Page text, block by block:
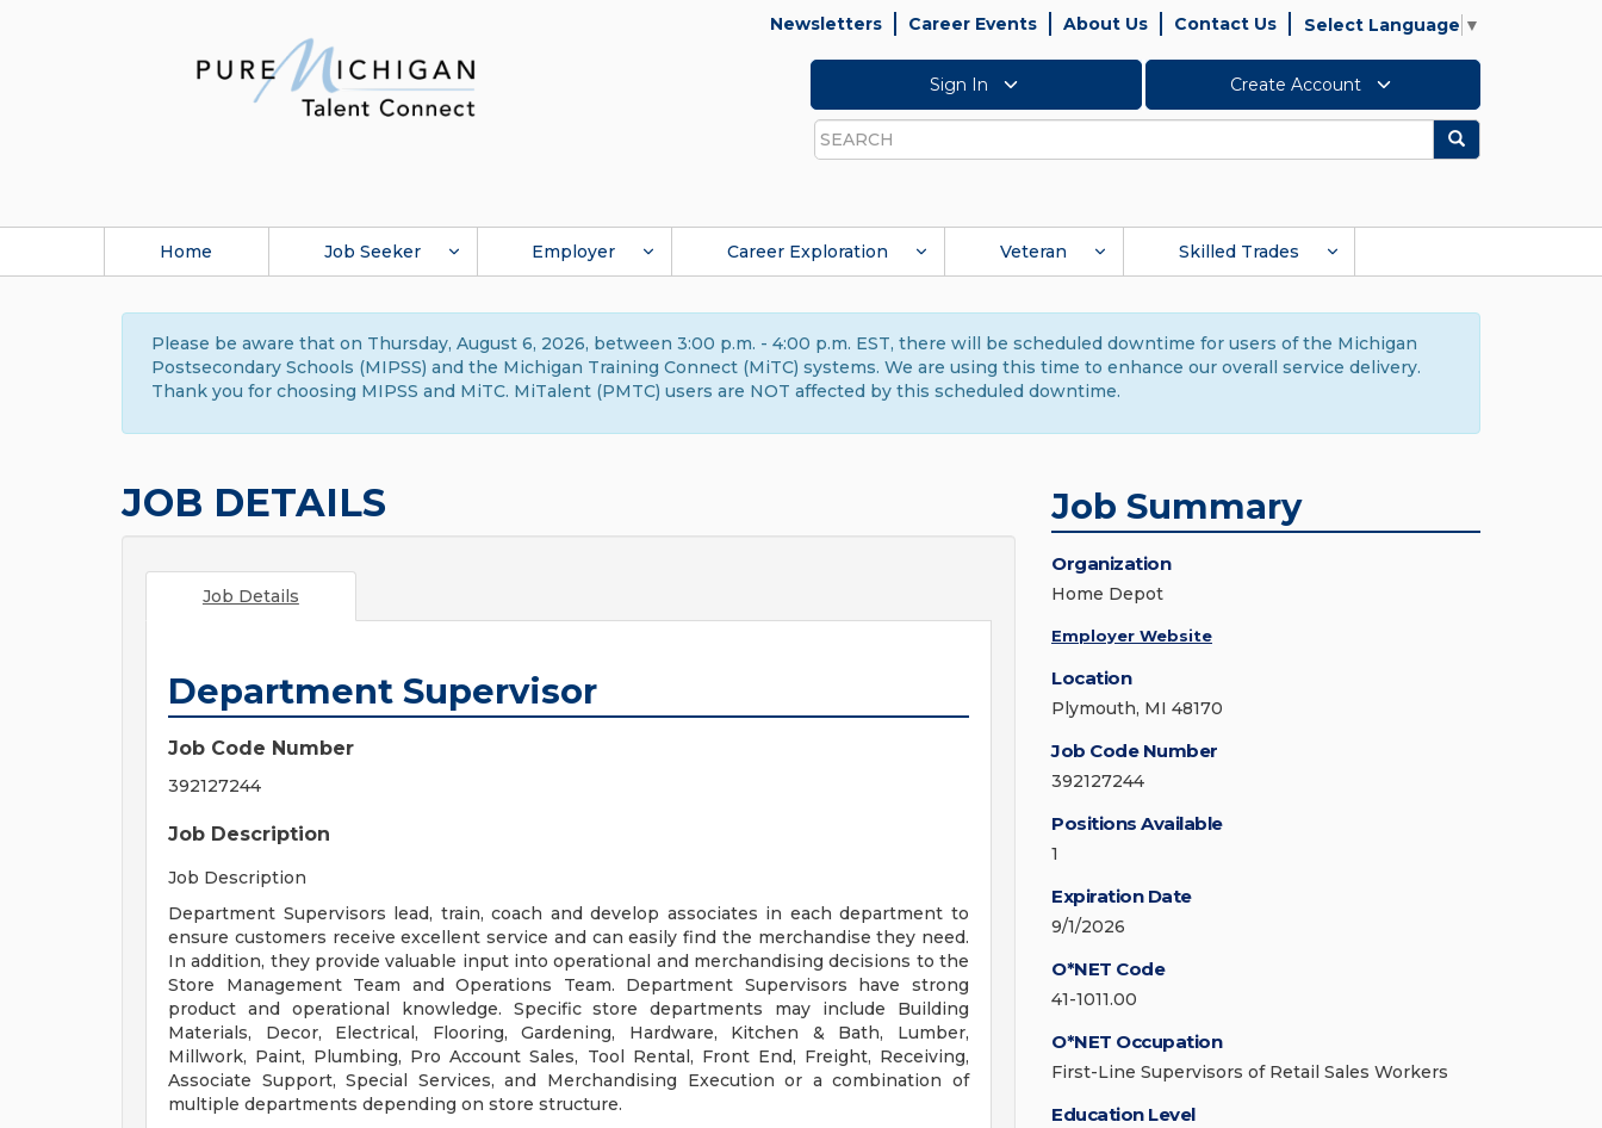
Newsletters Career Events About Us Contact Us Select Language ▼
Sign In Create Account
Search
Search
Home Job Seeker Employer Career Exploration Veteran Skilled Trades
Please be aware that on Thursday, August 6, 2026, between 3:00 p.m. - 4:00 p.m. EST, there will be scheduled downtime for users of the Michigan
Postsecondary Schools (MIPSS) and the Michigan Training Connect (MiTC) systems. We are using this time to enhance our overall service delivery.
Thank you for choosing MIPSS and MiTC. MiTalent (PMTC) users are NOT affected by this scheduled downtime.
JOB DETAILS
Job Details
Department Supervisor
Job Code Number
392127244
Job Description
Job Description
Department Supervisors lead, train, coach and develop associates in each department to
ensure customers receive excellent service and can easily find the merchandise they need.
In addition, they provide valuable input into operational and merchandising decisions to the
Store Management Team and Operations Team. Department Supervisors have strong
product and operational knowledge. Specific store departments may include Building
Materials, Decor, Electrical, Flooring, Gardening, Hardware, Kitchen & Bath, Lumber,
Millwork, Paint, Plumbing, Pro Account Sales, Tool Rental, Front End, Freight, Receiving,
Associate Support, Special Services, and Merchandising Execution or a combination of
multiple departments depending on store structure.
Job Summary
Organization
Home Depot
Employer Website
Location
Plymouth, MI 48170
Job Code Number
392127244
Positions Available
1
Expiration Date
9/1/2026
O*NET Code
41-1011.00
O*NET Occupation
First-Line Supervisors of Retail Sales Workers
Education Level